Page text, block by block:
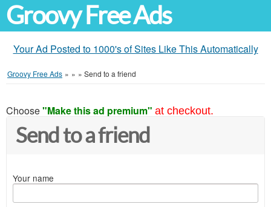
Groovy Free Ads
Your Ad Posted to 1000's of Sites Like This Automatically
Groovy Free Ads » » » Send to a friend
Choose"Make this ad premium" at checkout.
Send to a friend
Your name